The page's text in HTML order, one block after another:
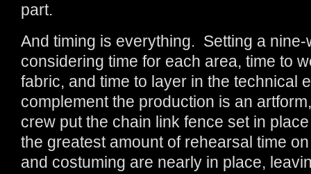
part.
And timing is everything. Setting a
considering time for each area, time to
fabric, and time to layer in the technical
complement the production is an
crew put the chain link fence set in
the greatest amount of rehearsal time
and costuming are nearly in place,